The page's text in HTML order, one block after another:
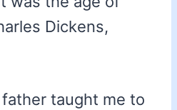
Dickens,
father taught me to